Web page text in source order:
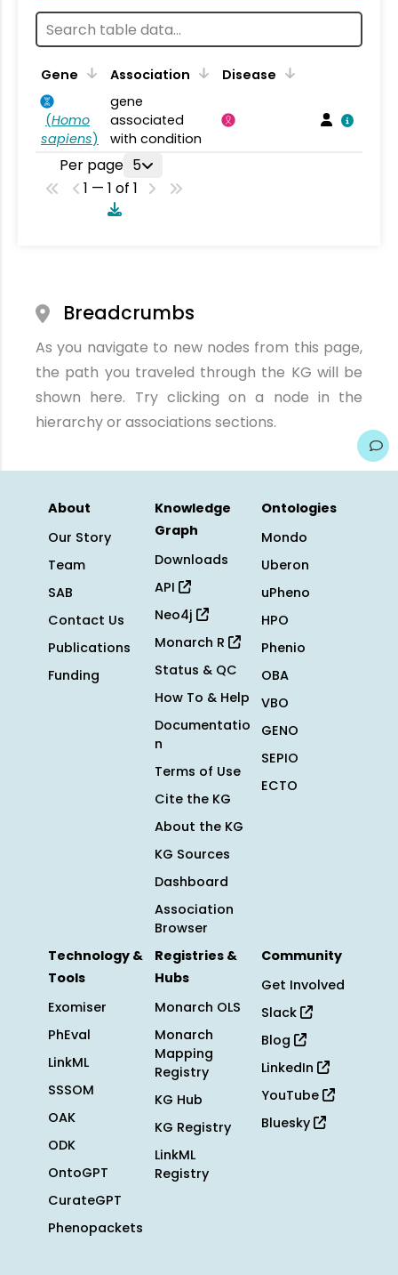
Gene Association Disease
(Homo
sapiens)
gene
associated
with condition
Per page 5
1 — 1 of 1
Breadcrumbs
As you navigate to new nodes from this page,
the path you traveled through the KG will be
shown here. Try clicking on a node in the
hierarchy or associations sections.
About
Our Story
Team
SAB
Contact Us
Publications
Funding
Knowledge
Graph
Downloads
API
Neo4j
Monarch R
Status & QC
How To & Help
Documentatio
n
Terms of Use
Cite the KG
About the KG
KG Sources
Dashboard
Association
Browser
Ontologies
Mondo
Uberon
uPheno
HPO
Phenio
OBA
VBO
GENO
SEPIO
ECTO
Technology &
Tools
Exomiser
PhEval
LinkML
SSSOM
OAK
ODK
OntoGPT
CurateGPT
Phenopackets
Registries &
Hubs
Monarch OLS
Monarch
Mapping
Registry
KG Hub
KG Registry
LinkML
Registry
Community
Get Involved
Slack
Blog
LinkedIn
YouTube
Bluesky